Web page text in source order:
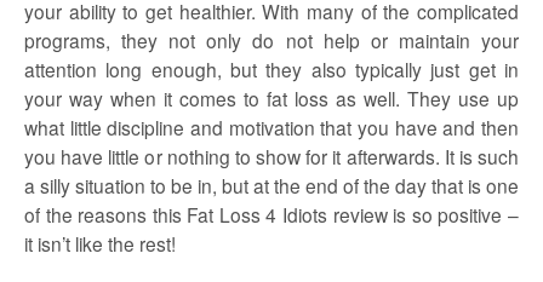
your ability to get healthier. With many of the complicated
programs, they not only do not help or maintain your
attention long enough, but they also typically just get in
your way when it comes to fat loss as well. They use up
what little discipline and motivation that you have and then
you have little or nothing to show for it afterwards. It is such
a silly situation to be in, but at the end of the day that is one
of the reasons this Fat Loss 4 Idiots review is so positive –
it isn’t like the rest!